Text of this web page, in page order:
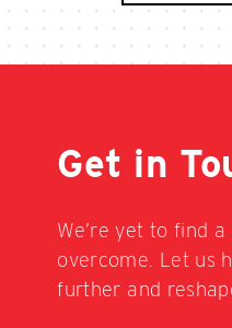
Get in
We’re yet to find
overcome. Let us
further and